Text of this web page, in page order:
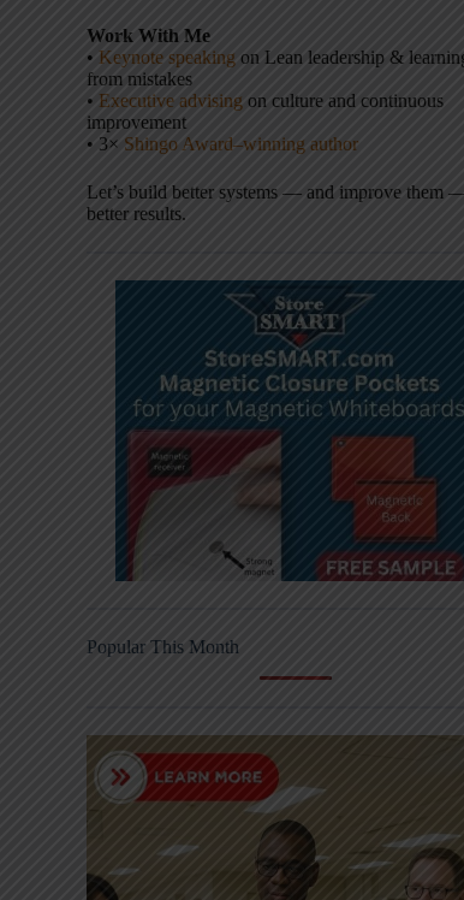
Work With Me
• Keynote speaking on Lean leadership &
from mistakes
• Executive advising on culture and continuous
improvement
• 3× Shingo Award–winning author
Let’s build better systems — and improve them
better results.
Popular This Month